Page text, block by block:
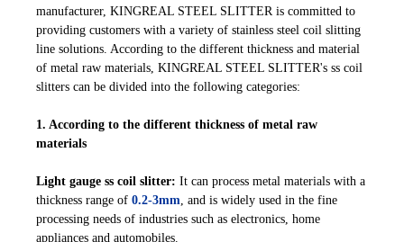
manufacturer, KINGREAL STEEL SLITTER is committed to
providing customers with a variety of stainless steel coil slitting
line solutions. According to the different thickness and material
of metal raw materials, KINGREAL STEEL SLITTER's ss coil
slitters can be divided into the following categories:
1. According to the different thickness of metal raw
materials
Light gauge ss coil slitter: It can process metal materials with a
thickness range of 0.2-3mm , and is widely used in the fine
processing needs of industries such as electronics, home
appliances and automobiles.